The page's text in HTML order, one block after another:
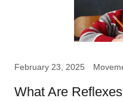
February 23, 2025
What Are